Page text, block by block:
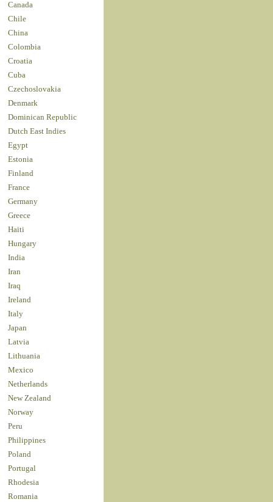
Canada
Chile
China
Colombia
Croatia
Cuba
Czechoslovakia
Denmark
Dominican Republic
Dutch East Indies
Egypt
Estonia
Finland
France
Germany
Greece
Haiti
Hungary
India
Iran
Iraq
Ireland
Italy
Japan
Latvia
Lithuania
Mexico
Netherlands
New Zealand
Norway
Peru
Philippines
Poland
Portugal
Rhodesia
Romania